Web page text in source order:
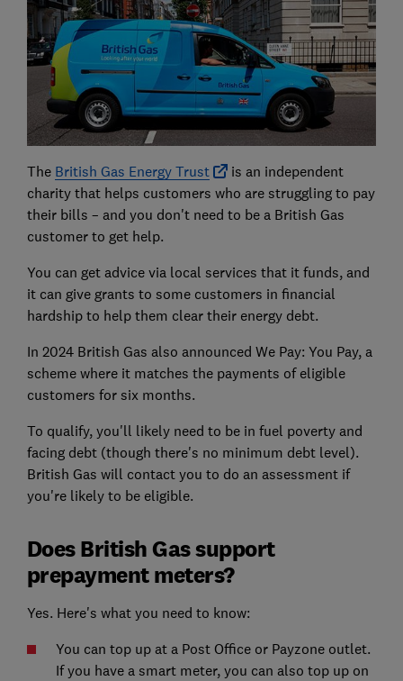
The British Gas Energy Trust
is an independent
charity that helps customers who are struggling to pay
their bills – and you don't need to be a British Gas
customer to get help.
You can get advice via local services that it funds, and
it can give grants to some customers in financial
hardship to help them clear their energy debt.
In 2024 British Gas also announced We Pay: You Pay, a
scheme where it matches the payments of eligible
customers for six months.
To qualify, you'll likely need to be in fuel poverty and
facing debt (though there's no minimum debt level).
British Gas will contact you to do an assessment if
you're likely to be eligible.
Does British Gas support
prepayment meters?
Yes. Here's what you need to know:
You can top up at a Post Office or Payzone outlet.
If you have a smart meter, you can also top up on